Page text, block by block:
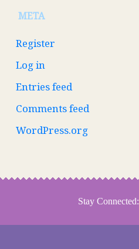
META
Register
Log in
Entries feed
Comments feed
WordPress.org
Stay Connected: